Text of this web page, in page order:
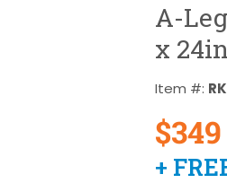
A-
x
Item #:
$349
+